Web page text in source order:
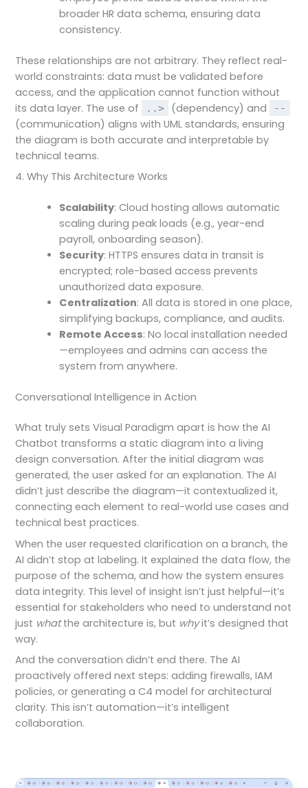
broader HR data schema, ensuring data
consistency.
These relationships are not arbitrary. They reflect real-
world constraints: data must be validated before
access, and the application cannot function without
its data layer. The use of
..> (dependency) and --
(communication) aligns with UML standards, ensuring
the diagram is both accurate and interpretable by
technical teams.
4. Why This Architecture Works
Scalability: Cloud hosting allows automatic
scaling during peak loads (e.g., year-end
payroll, onboarding season).
Security: HTTPS ensures data in transit is
encrypted; role-based access prevents
unauthorized data exposure.
Centralization: All data is stored in one place,
simplifying backups, compliance, and audits.
Remote Access: No local installation needed
—employees and admins can access the
system from anywhere.
Conversational Intelligence in Action
What truly sets Visual Paradigm apart is how the AI
Chatbot transforms a static diagram into a living
design conversation. After the initial diagram was
generated, the user asked for an explanation. The AI
didn’t just describe the diagram—it contextualized it,
connecting each element to real-world use cases and
technical best practices.
When the user requested clarification on a branch, the
AI didn’t stop at labeling. It explained the data flow, the
purpose of the schema, and how the system ensures
data integrity. This level of insight isn’t just helpful—it’s
essential for stakeholders who need to understand not
just whatthe architecture is, but whyit’s designed that
way.
And the conversation didn’t end there. The AI
proactively offered next steps: adding firewalls, IAM
policies, or generating a C4 model for architectural
clarity. This isn’t automation—it’s intelligent
collaboration.